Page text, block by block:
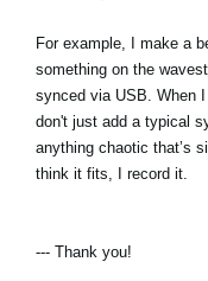
For example, I make a
something on the
synced via USB. When
don't just add a typical
anything chaotic that’s
think it fits, I record it.
--- Thank you!